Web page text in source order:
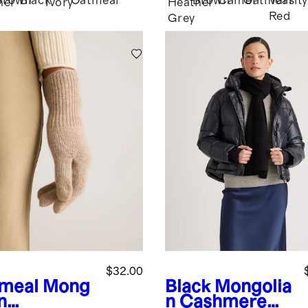
Ivory
Heather
Grey
Red
Mong
$32.00
Black Mongolia
n Cashmere